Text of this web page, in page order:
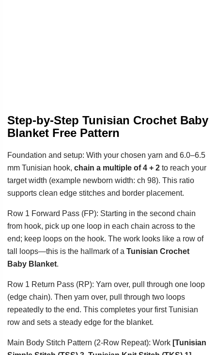
Step-by-Step Tunisian Crochet Baby
Blanket Free Pattern
Foundation and setup: With your chosen yarn and 6.0–6.5
mm Tunisian hook, chain a multiple of 4 + 2 to reach your
target width (example newborn width: ch 98). This ratio
supports clean edge stitches and border placement.
Row 1 Forward Pass (FP): Starting in the second chain
from hook, pick up one loop in each chain across to the
end; keep loops on the hook. The work looks like a row of
tall loops—this is the hallmark of a Tunisian Crochet
Baby Blanket.
Row 1 Return Pass (RP): Yarn over, pull through one loop
(edge chain). Then yarn over, pull through two loops
repeatedly to the end. This completes your first Tunisian
row and sets a steady edge for the blanket.
Main Body Stitch Pattern (2-Row Repeat): Work [Tunisian